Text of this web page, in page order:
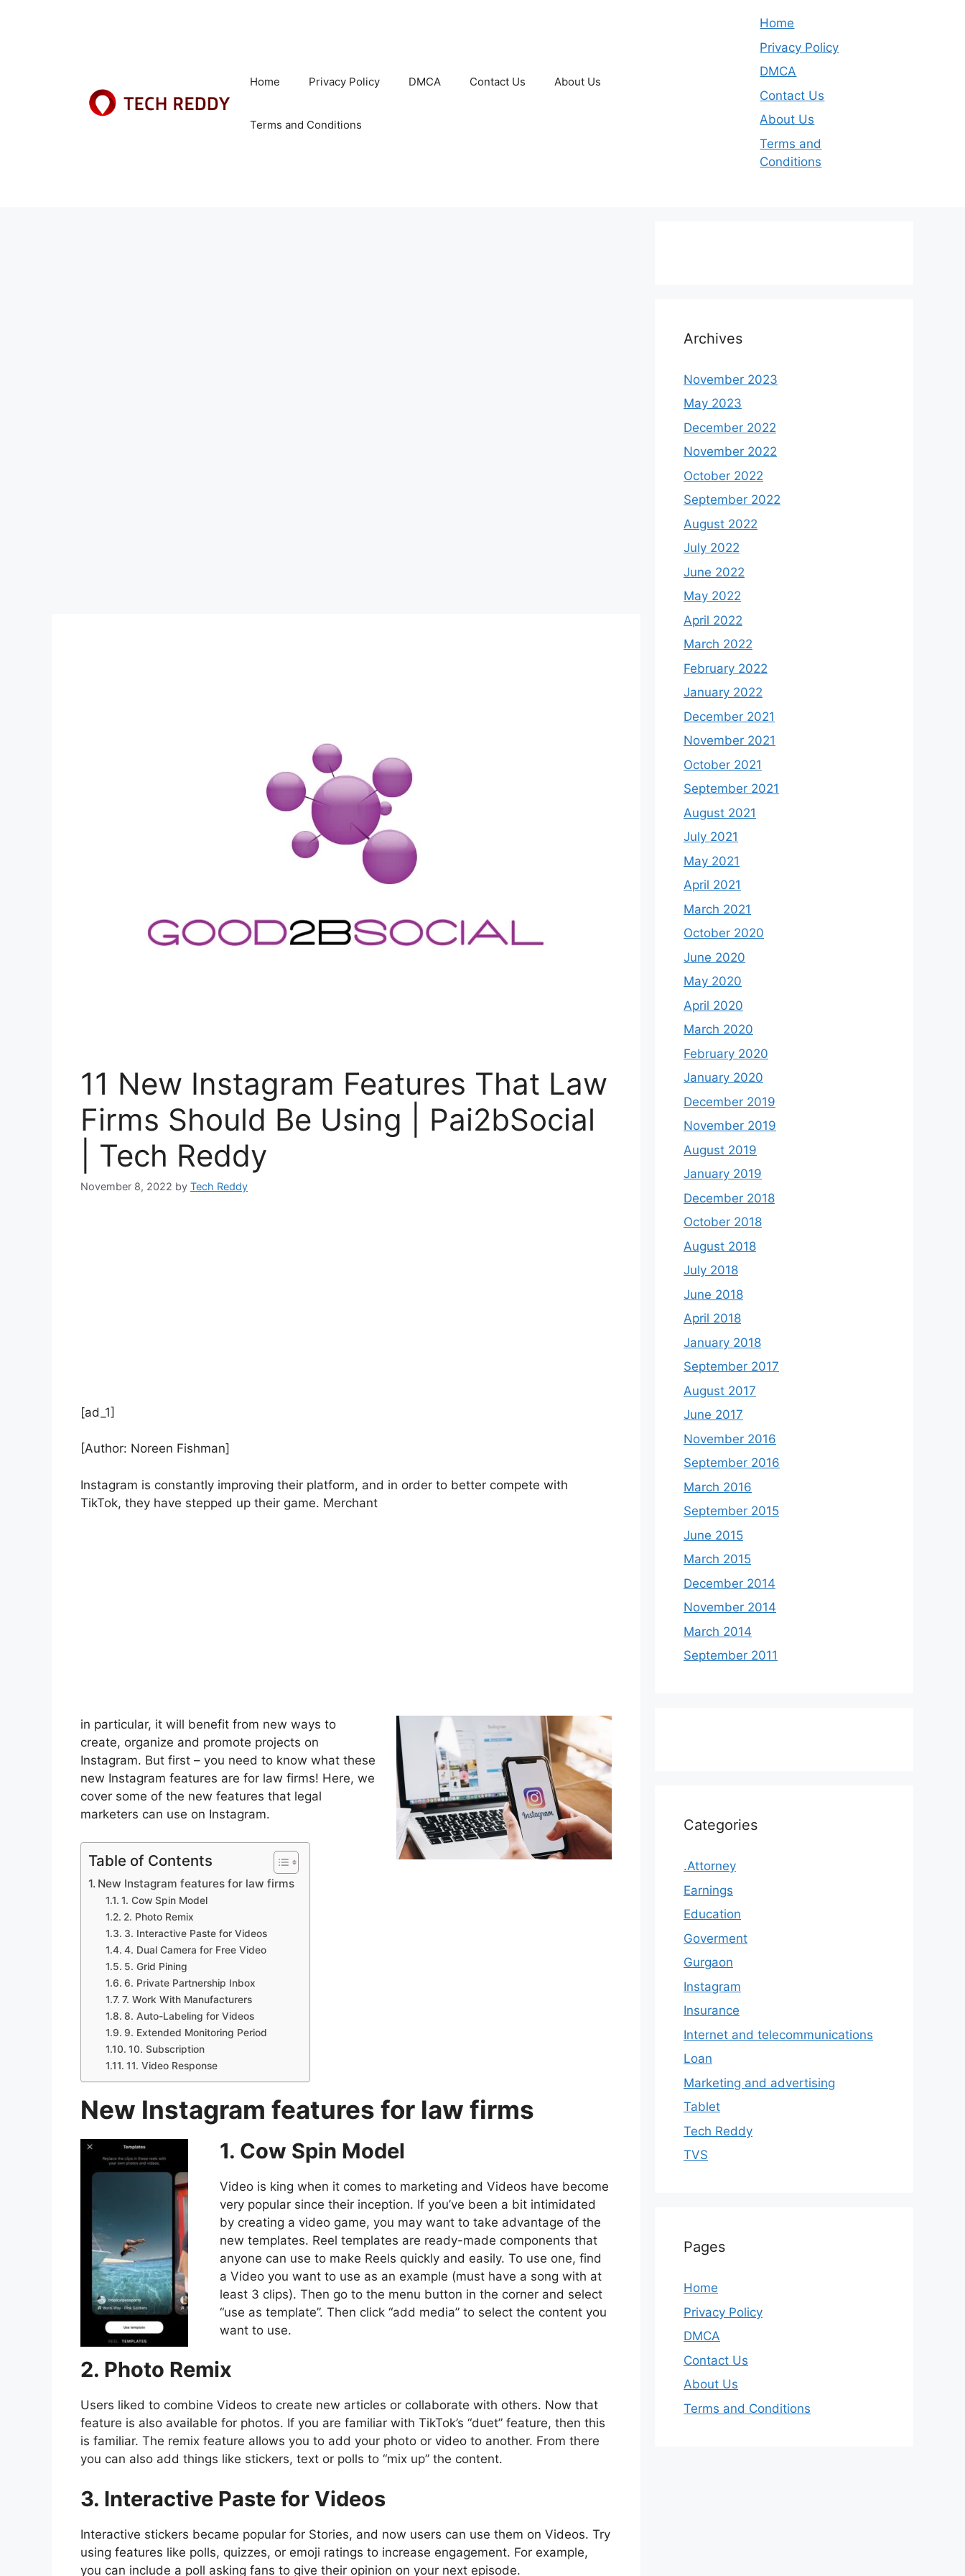
Home Privacy Policy DMCA Contact Us About Us
Terms and Conditions
Home
Privacy Policy
DMCA
Contact Us
About Us
Terms and
Conditions
11 New Instagram Features That Law
Firms Should Be Using | Pai2bSocial
| Tech Reddy
November 8, 2022 by Tech Reddy
[ad_1]
[Author: Noreen Fishman]
Instagram is constantly improving their platform, and in order to better compete with
TikTok, they have stepped up their game. Merchant
in particular, it will benefit from new ways to
create, organize and promote projects on
Instagram. But first – you need to know what these
new Instagram features are for law firms! Here, we
cover some of the new features that legal
marketers can use on Instagram.
Table of Contents
New Instagram features for law firms
1. Cow Spin Model
2. Photo Remix
3. Interactive Paste for Videos
4. Dual Camera for Free Video
5. Grid Pining
6. Private Partnership Inbox
7. Work With Manufacturers
8. Auto-Labeling for Videos
9. Extended Monitoring Period
10. Subscription
11. Video Response
New Instagram features for law firms
1. Cow Spin Model
Video is king when it comes to marketing and Videos have become
very popular since their inception. If you’ve been a bit intimidated
by creating a video game, you may want to take advantage of the
new templates. Reel templates are ready-made components that
anyone can use to make Reels quickly and easily. To use one, find
a Video you want to use as an example (must have a song with at
least 3 clips). Then go to the menu button in the corner and select
“use as template”. Then click “add media” to select the content you
want to use.
2. Photo Remix
Users liked to combine Videos to create new articles or collaborate with others. Now that
feature is also available for photos. If you are familiar with TikTok’s “duet” feature, then this
is familiar. The remix feature allows you to add your photo or video to another. From there
you can also add things like stickers, text or polls to “mix up” the content.
3. Interactive Paste for Videos
Interactive stickers became popular for Stories, and now users can use them on Videos. Try
using features like polls, quizzes, or emoji ratings to increase engagement. For example,
you can include a poll asking fans to give their opinion on your next episode.
Archives
November 2023
May 2023
December 2022
November 2022
October 2022
September 2022
August 2022
July 2022
June 2022
May 2022
April 2022
March 2022
February 2022
January 2022
December 2021
November 2021
October 2021
September 2021
August 2021
July 2021
May 2021
April 2021
March 2021
October 2020
June 2020
May 2020
April 2020
March 2020
February 2020
January 2020
December 2019
November 2019
August 2019
January 2019
December 2018
October 2018
August 2018
July 2018
June 2018
April 2018
January 2018
September 2017
August 2017
June 2017
November 2016
September 2016
March 2016
September 2015
June 2015
March 2015
December 2014
November 2014
March 2014
September 2011
Categories
.Attorney
Earnings
Education
Goverment
Gurgaon
Instagram
Insurance
Internet and telecommunications
Loan
Marketing and advertising
Tablet
Tech Reddy
TVS
Pages
Home
Privacy Policy
DMCA
Contact Us
About Us
Terms and Conditions